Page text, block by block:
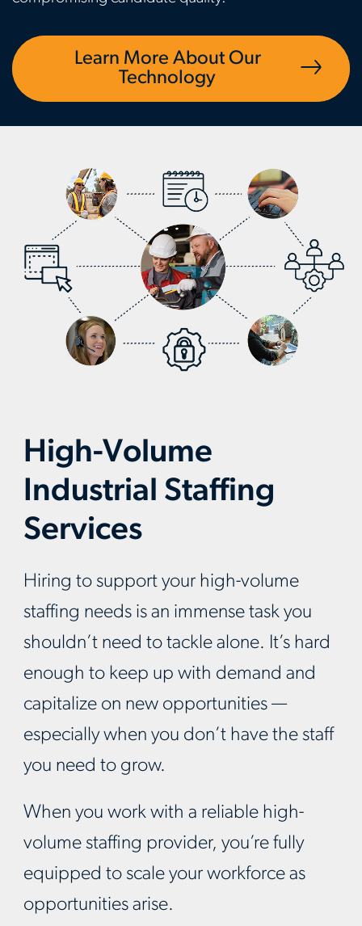
Learn More About Our
Technology
High-Volume
Industrial Staffing
Services
Hiring to support your high-volume
staffing needs is an immense task you
shouldn’t need to tackle alone. It’s hard
enough to keep up with demand and
capitalize on new opportunities —
especially when you don’t have the staff
you need to grow.
When you work with a reliable high-
volume staffing provider, you’re fully
equipped to scale your workforce as
opportunities arise.